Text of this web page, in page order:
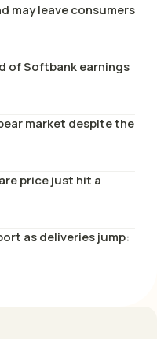
may leave consumers
of Softbank earnings
market despite the
price just hit a
as deliveries jump: